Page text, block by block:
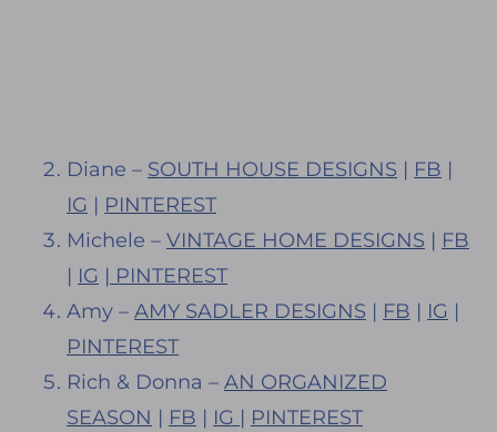
Diane – SOUTH HOUSE DESIGNS | FB |
IG | PINTEREST
Michele – VINTAGE HOME DESIGNS | FB
| IG | PINTEREST
Amy – AMY SADLER DESIGNS | FB | IG |
PINTEREST
Rich & Donna – AN ORGANIZED
SEASON | FB | IG | PINTEREST